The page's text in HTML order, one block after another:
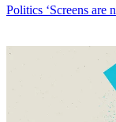
Politics ‘Screens are